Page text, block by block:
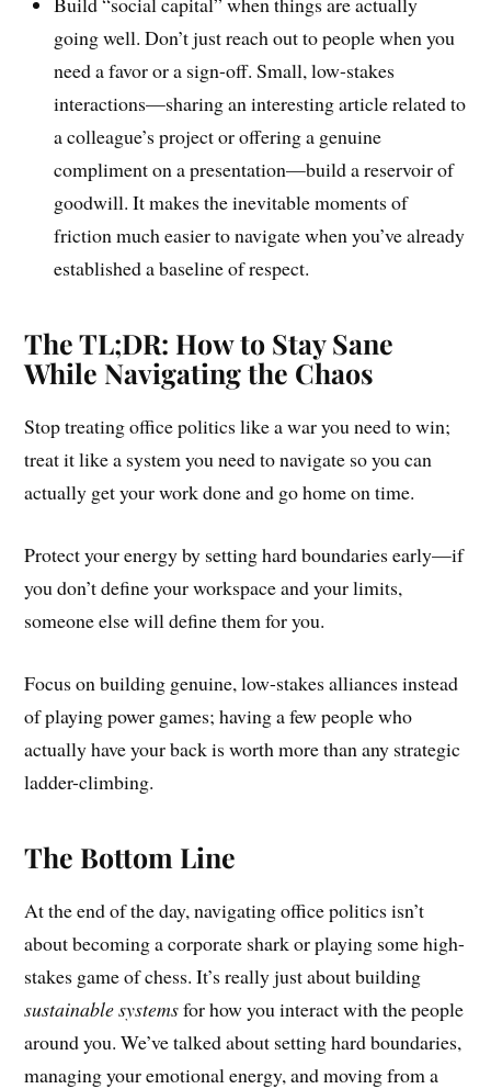
going well. Don’t just reach out to people when you
need a favor or a sign-off. Small, low-stakes
interactions—sharing an interesting article related to
a colleague’s project or offering a genuine
compliment on a presentation—build a reservoir of
goodwill. It makes the inevitable moments of
friction much easier to navigate when you’ve already
established a baseline of respect.
The TL;DR: How to Stay Sane
While Navigating the Chaos
Stop treating office politics like a war you need to win;
treat it like a system you need to navigate so you can
actually get your work done and go home on time.
Protect your energy by setting hard boundaries early—if
you don’t define your workspace and your limits,
someone else will define them for you.
Focus on building genuine, low-stakes alliances instead
of playing power games; having a few people who
actually have your back is worth more than any strategic
ladder-climbing.
The Bottom Line
At the end of the day, navigating office politics isn’t
about becoming a corporate shark or playing some high-
stakes game of chess. It’s really just about building
sustainable systemsfor how you interact with the people
around you. We’ve talked about setting hard boundaries,
managing your emotional energy, and moving from a